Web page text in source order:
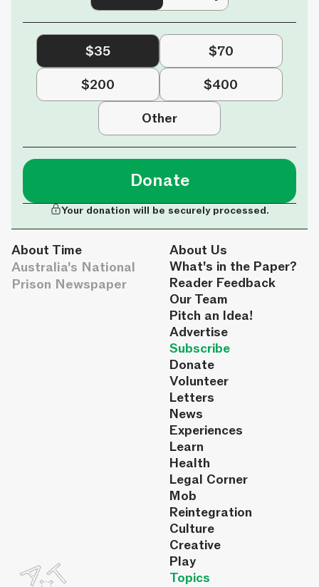
$35
$70
$200
$400
Other
Donate
Your donation will be securely processed.
About Time
Australia's National
Prison Newspaper
About Us
What's in the Paper?
Reader Feedback
Our Team
Pitch an Idea!
Advertise
Subscribe
Donate
Volunteer
Letters
News
Experiences
Learn
Health
Legal Corner
Mob
Reintegration
Culture
Creative
Play
Topics